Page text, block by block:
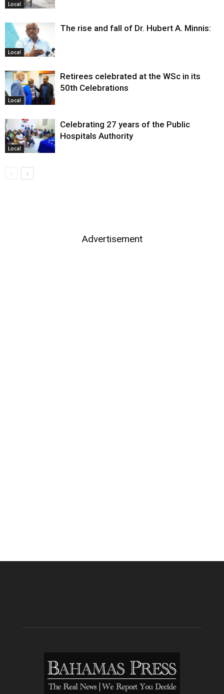
Local
Local
The rise and fall of Dr. Hubert A. Minnis:
Local
Retirees celebrated at the WSc in its
50th Celebrations
Local
Celebrating 27 years of the Public
Hospitals Authority
Advertisement